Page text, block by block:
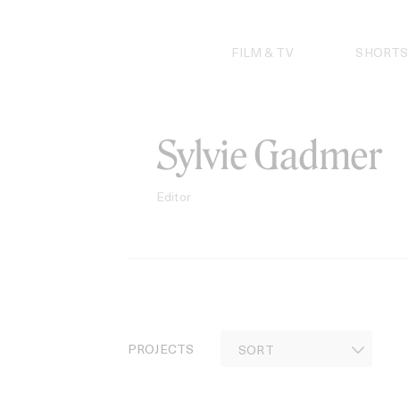
FILM & TV SHORTS
Sylvie Gadmer
Editor
PROJECTS